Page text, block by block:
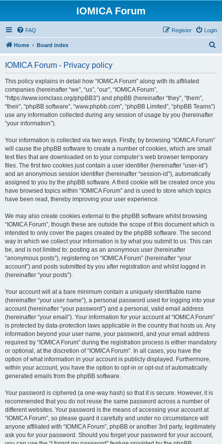
IOMICA Forum
FAQ Login
Register
Home Board index
IOMICA Forum - Privacy policy
This policy explains in detail how “IOMICA Forum” along with its affiliated
companies (hereinafter “we”, “us”, “our”, “IOMICA Forum”,
“https://www.iomclass.org/phpBB3”) and phpBB (hereinafter “they”, “them”,
“their”, “phpBB software”, “www.phpbb.com”, “phpBB Limited”, “phpBB Teams”)
use any information collected during any session of usage by you (hereinafter
“your information”).
Your information is collected via two ways. Firstly, by browsing “IOMICA Forum”
will cause the phpBB software to create a number of cookies, which are small
text files that are downloaded on to your computer’s web browser temporary
files. The first two cookies just contain a user identifier (hereinafter “user-id”)
and an anonymous session identifier (hereinafter “session-id”), automatically
assigned to you by the phpBB software. A third cookie will be created once you
have browsed topics within “IOMICA Forum” and is used to store which topics
have been read, thereby improving your user experience.
We may also create cookies external to the phpBB software whilst browsing
“IOMICA Forum”, though these are outside the scope of this document which is
intended to only cover the pages created by the phpBB software. The second
way in which we collect your information is by what you submit to us. This can
be, and is not limited to: posting as an anonymous user (hereinafter
“anonymous posts”), registering on “IOMICA Forum” (hereinafter “your
account”) and posts submitted by you after registration and whilst logged in
(hereinafter “your posts”).
Your account will at a bare minimum contain a uniquely identifiable name
(hereinafter “your user name”), a personal password used for logging into your
account (hereinafter “your password”) and a personal, valid email address
(hereinafter “your email”). Your information for your account at “IOMICA Forum”
is protected by data-protection laws applicable in the country that hosts us. Any
information beyond your user name, your password, and your email address
required by “IOMICA Forum” during the registration process is either mandatory
or optional, at the discretion of “IOMICA Forum”. In all cases, you have the
option of what information in your account is publicly displayed. Furthermore,
within your account, you have the option to opt-in or opt-out of automatically
generated emails from the phpBB software.
Your password is ciphered (a one-way hash) so that it is secure. However, it is
recommended that you do not reuse the same password across a number of
different websites. Your password is the means of accessing your account at
“IOMICA Forum”, so please guard it carefully and under no circumstance will
anyone affiliated with “IOMICA Forum”, phpBB or another 3rd party, legitimately
ask you for your password. Should you forget your password for your account,